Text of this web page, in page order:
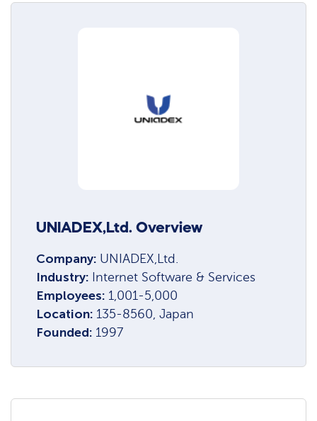
UNIADEX,Ltd. Overview
Company: UNIADEX,Ltd.
Industry: Internet Software & Services
Employees: 1,001-5,000
Location: 135-8560, Japan
Founded: 1997